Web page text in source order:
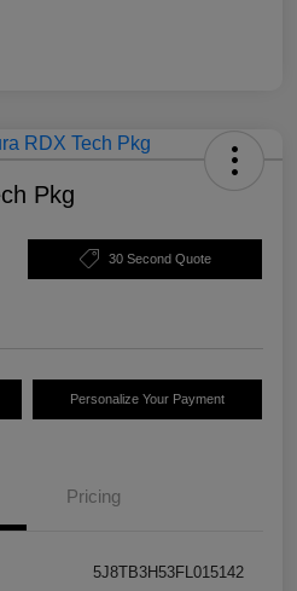
Pkg
30 Second Quote
Personalize Your Payment
Pricing
5J8TB3H53FL015142